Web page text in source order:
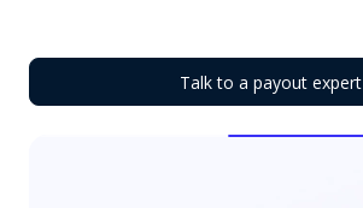
Talk to a payout expert